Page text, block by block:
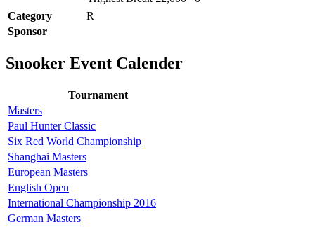
Category
R
Sponsor
Snooker Event Calender
Tournament
Masters
Paul Hunter Classic
Six Red World Championship
Shanghai Masters
European Masters
English Open
International Championship 2016
German Masters